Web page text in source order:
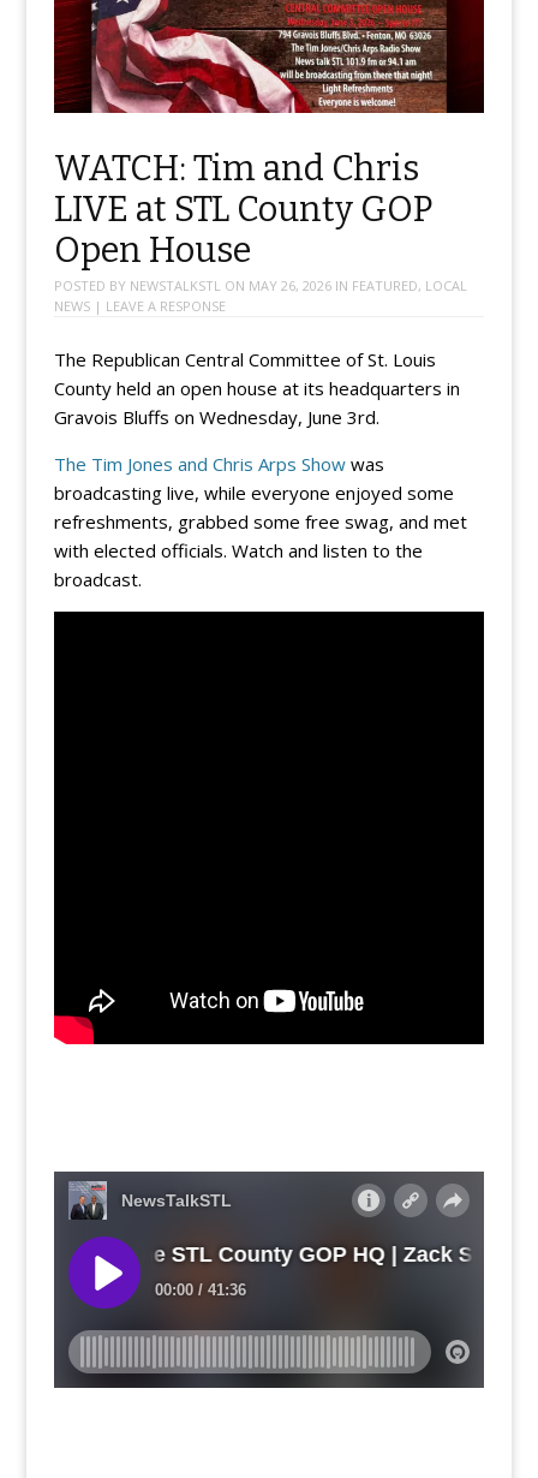
WATCH: Tim and Chris
LIVE at STL County GOP
Open House
POSTED BY NEWSTALKSTLON MAY 26, 2026IN FEATURED, LOCAL
NEWS | LEAVE A RESPONSE
The Republican Central Committee of St. Louis
County held an open house at its headquarters in
Gravois Bluffs on Wednesday, June 3rd.
The Tim Jones and Chris Arps Showwas
broadcasting live, while everyone enjoyed some
refreshments, grabbed some free swag, and met
with elected officials. Watch and listen to the
broadcast.